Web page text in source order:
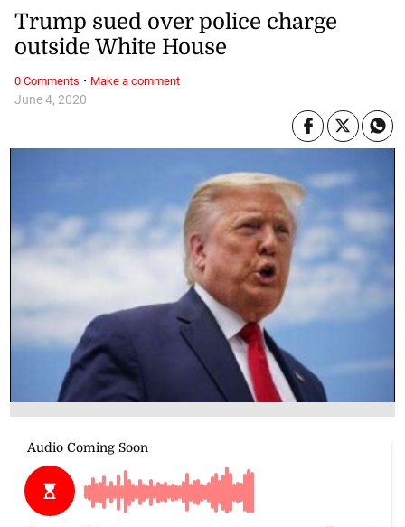
June 4, 2020
Trump sued over police charge
outside White House
0 Comments · Make a comment